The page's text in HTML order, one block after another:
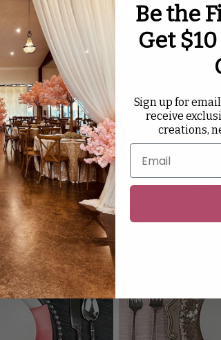
Be the
Get
Sign up for
receive
creations,